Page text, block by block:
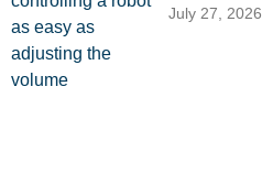
July 27, 2026